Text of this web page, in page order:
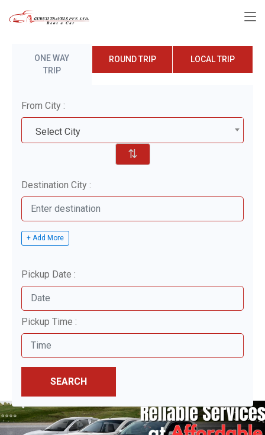
ONE WAY
TRIP
ROUND TRIP LOCAL TRIP
From City :
Select City
⇅
Destination City :
+ Add More
Pickup Date :
Pickup Time :
SEARCH